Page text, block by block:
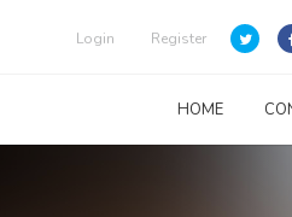
Login Register
HOME